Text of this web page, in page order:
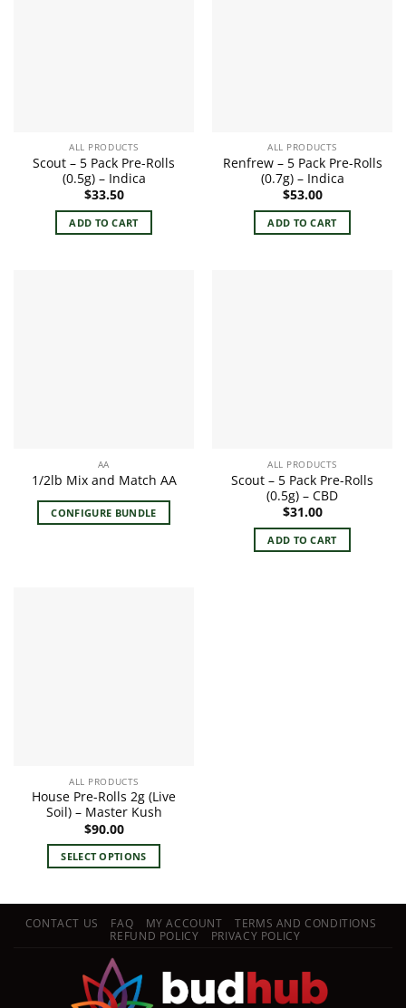
ALL PRODUCTS
Scout – 5 Pack Pre-Rolls
(0.5g) – Indica
$33.50
ADD TO CART
ALL PRODUCTS
Renfrew – 5 Pack Pre-Rolls
(0.7g) – Indica
$53.00
ADD TO CART
AA
1/2lb Mix and Match AA
CONFIGURE BUNDLE
ALL PRODUCTS
Scout – 5 Pack Pre-Rolls
(0.5g) – CBD
$31.00
ADD TO CART
ALL PRODUCTS
House Pre-Rolls 2g (Live
Soil) – Master Kush
$90.00
SELECT OPTIONS
has
multiple
variants.
The
options
CONTACT US FAQ MY ACCOUNT
TERMS AND CONDITIONS
REFUND POLICY
PRIVACY POLICY